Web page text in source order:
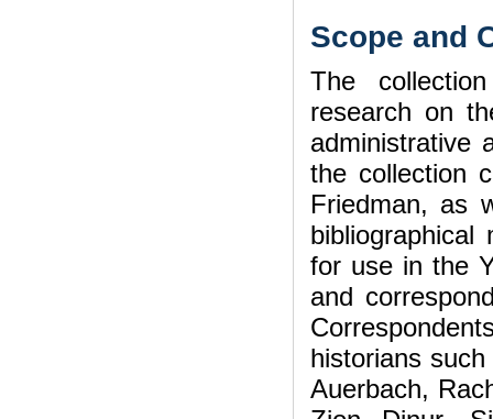
Scope and
The
research on
administrative
the collection
Friedman, as
bibliographical
for use in the
and
historians
Auerbach,